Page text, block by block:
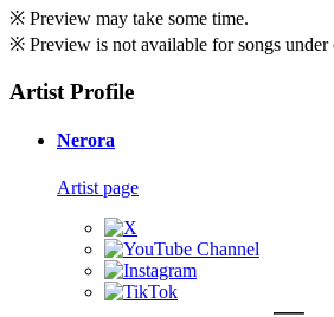
※ Preview may take some time.
※ Preview is not available for songs
Artist Profile
Nerora
Artist page